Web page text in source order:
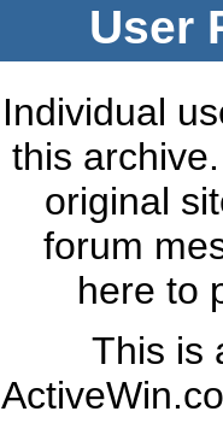
User
Individual
this
original
forum
here to
This is